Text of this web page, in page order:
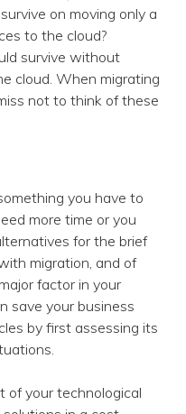
on moving only a
to the cloud?
survive without
cloud. When migrating
not to think of these
you have to
more time or you
for the brief
migration, and of
factor in your
save your business
by first assessing its
of your technological